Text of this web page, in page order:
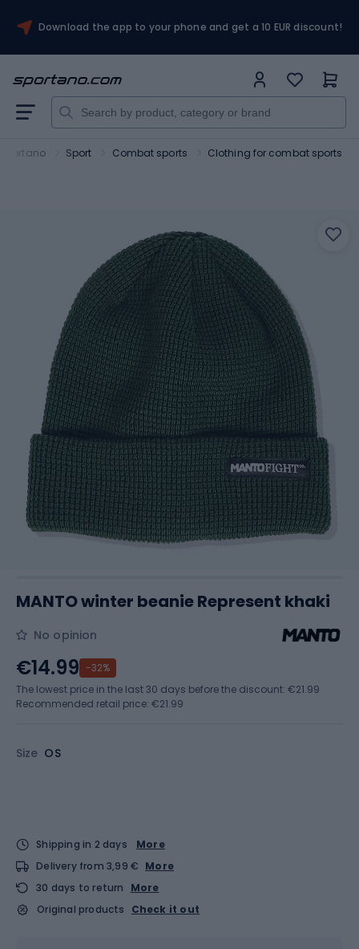
Download the app to your phone and get a 10 EUR discount!
Sportano Sport Combat sports Clothing for combat sports
MANTO winter beanie Represent khaki
No opinion
Size OS
€14.99 -32%
The lowest price in the last 30 days before the discount: €21.99
Recommended retail price: €21.99
Shipping in 2 days
More
Delivery from 3,99 € More
30 days to return
More
Original products
Check it out